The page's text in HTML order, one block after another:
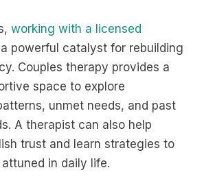
working with a licensed
powerful catalyst for rebuilding
Couples therapy provides a
space to explore
unmet needs, and past
A therapist can also help
trust and learn strategies to
in daily life.